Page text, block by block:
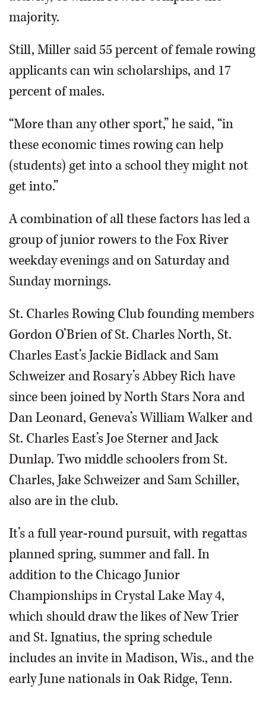
majority.
Still, Miller said 55 percent of female rowing
applicants can win scholarships, and 17
percent of males.
“More than any other sport,” he said, “in
these economic times rowing can help
(students) get into a school they might not
get into.”
A combination of all these factors has led a
group of junior rowers to the Fox River
weekday evenings and on Saturday and
Sunday mornings.
St. Charles Rowing Club founding members
Gordon O’Brien of St. Charles North, St.
Charles East’s Jackie Bidlack and Sam
Schweizer and Rosary’s Abbey Rich have
since been joined by North Stars Nora and
Dan Leonard, Geneva’s William Walker and
St. Charles East’s Joe Sterner and Jack
Dunlap. Two middle schoolers from St.
Charles, Jake Schweizer and Sam Schiller,
also are in the club.
It’s a full year-round pursuit, with regattas
planned spring, summer and fall. In
addition to the Chicago Junior
Championships in Crystal Lake May 4,
which should draw the likes of New Trier
and St. Ignatius, the spring schedule
includes an invite in Madison, Wis., and the
early June nationals in Oak Ridge, Tenn.